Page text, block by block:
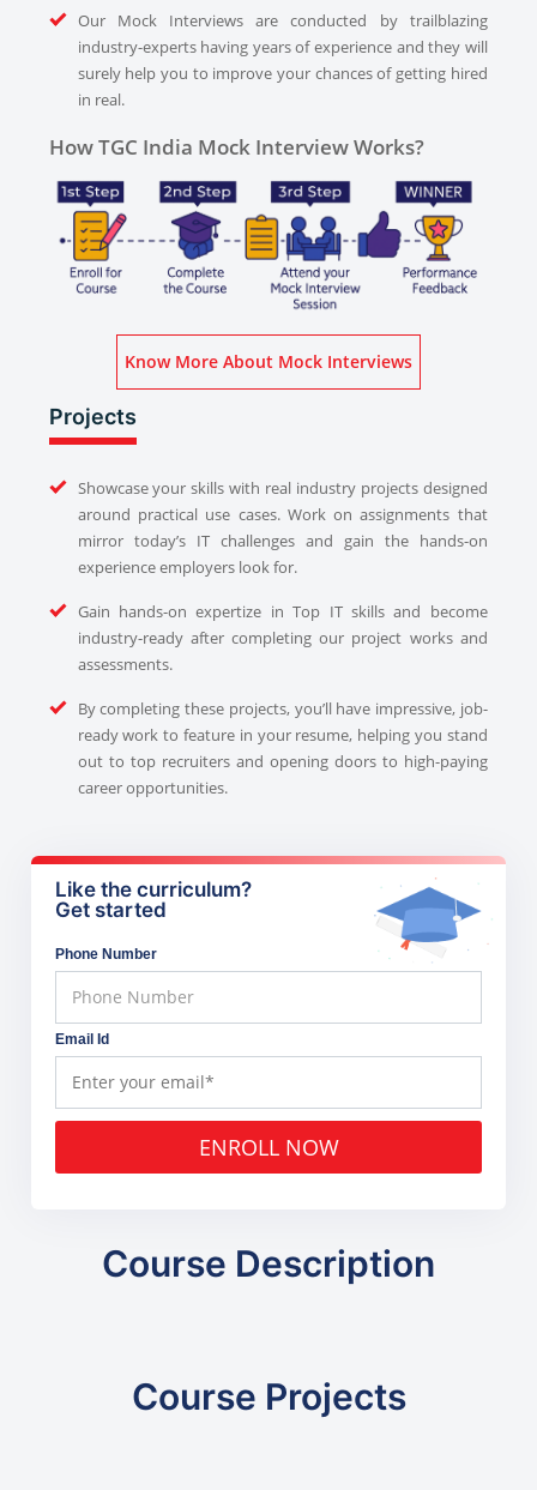
Our Mock Interviews are conducted by trailblazing
industry-experts having years of experience and they will
surely help you to improve your chances of getting hired
in real.
How TGC India Mock Interview Works?
Know More About Mock Interviews
Projects
Showcase your skills with real industry projects designed
around practical use cases. Work on assignments that
mirror today’s IT challenges and gain the hands-on
experience employers look for.
Gain hands-on expertize in Top IT skills and become
industry-ready after completing our project works and
assessments.
By completing these projects, you’ll have impressive, job-
ready work to feature in your resume, helping you stand
out to top recruiters and opening doors to high-paying
career opportunities.
Like the curriculum?
Get started
Phone Number
Email Id
ENROLL NOW
Course Description
Course Projects